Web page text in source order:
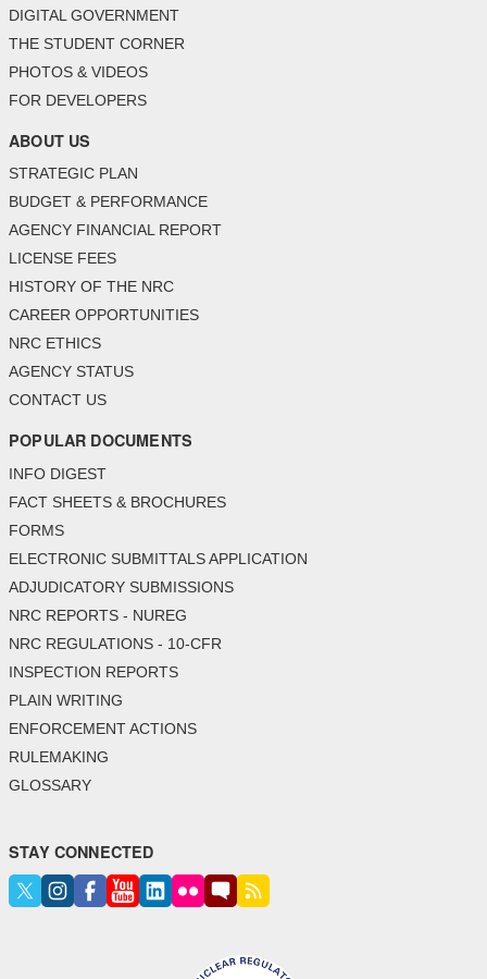
DIGITAL GOVERNMENT
THE STUDENT CORNER
PHOTOS & VIDEOS
FOR DEVELOPERS
ABOUT US
STRATEGIC PLAN
BUDGET & PERFORMANCE
AGENCY FINANCIAL REPORT
LICENSE FEES
HISTORY OF THE NRC
CAREER OPPORTUNITIES
NRC ETHICS
AGENCY STATUS
CONTACT US
POPULAR DOCUMENTS
INFO DIGEST
FACT SHEETS & BROCHURES
FORMS
ELECTRONIC SUBMITTALS APPLICATION
ADJUDICATORY SUBMISSIONS
NRC REPORTS - NUREG
NRC REGULATIONS - 10-CFR
INSPECTION REPORTS
PLAIN WRITING
ENFORCEMENT ACTIONS
RULEMAKING
GLOSSARY
STAY CONNECTED